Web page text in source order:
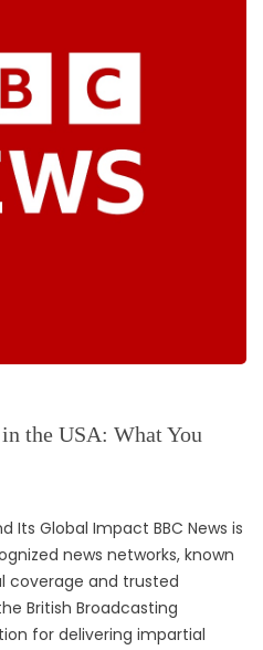
the USA: What You
Its Global Impact BBC News is
news networks, known
coverage and trusted
British Broadcasting
for delivering impartial